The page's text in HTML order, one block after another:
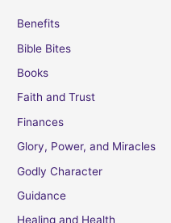
Benefits
Bible Bites
Books
Faith and Trust
Finances
Glory, Power, and Miracles
Godly Character
Guidance
Healing and Health